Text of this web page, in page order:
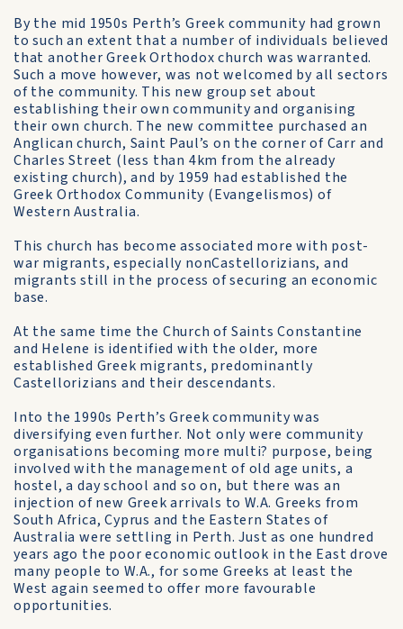
By the mid 1950s Perth’s Greek community had grown
to such an extent that a number of individuals believed
that another Greek Orthodox church was warranted.
Such a move however, was not welcomed by all sectors
of the community. This new group set about
establishing their own community and organising
their own church. The new committee purchased an
Anglican church, Saint Paul’s on the corner of Carr and
Charles Street (less than 4km from the already
existing church), and by 1959 had established the
Greek Orthodox Community (Evangelismos) of
Western Australia.
This church has become associated more with post-
war migrants, especially non­Castellorizians, and
migrants still in the process of securing an economic
base.
At the same time the Church of Saints Constantine
and Helene is identified with the older, more
established Greek migrants, predominantly
Castellorizians and their descendants.
Into the 1990s Perth’s Greek community was
diversifying even further. Not only were community
organisations becoming more multi? purpose, being
involved with the management of old age units, a
hostel, a day school and so on, but there was an
injection of new Greek arrivals to W.A. Greeks from
South Africa, Cyprus and the Eastern States of
Australia were settling in Perth. Just as one hundred
years ago the poor economic outlook in the East drove
many people to W.A., for some Greeks at least the
West again seemed to offer more favourable
opportunities.